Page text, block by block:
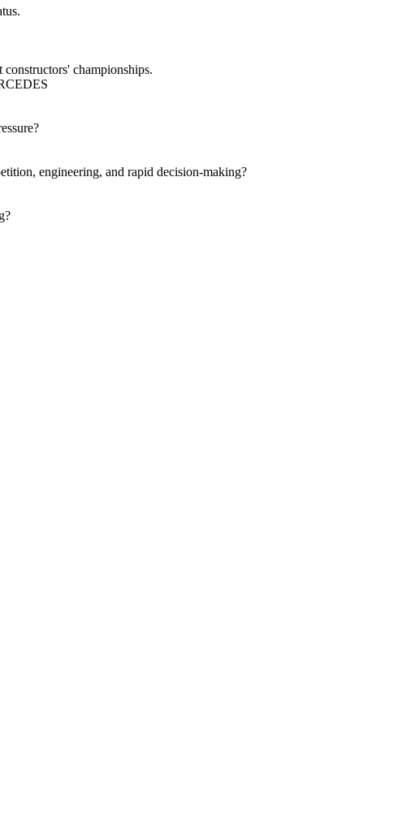
championships.
engineering, and rapid decision-making?